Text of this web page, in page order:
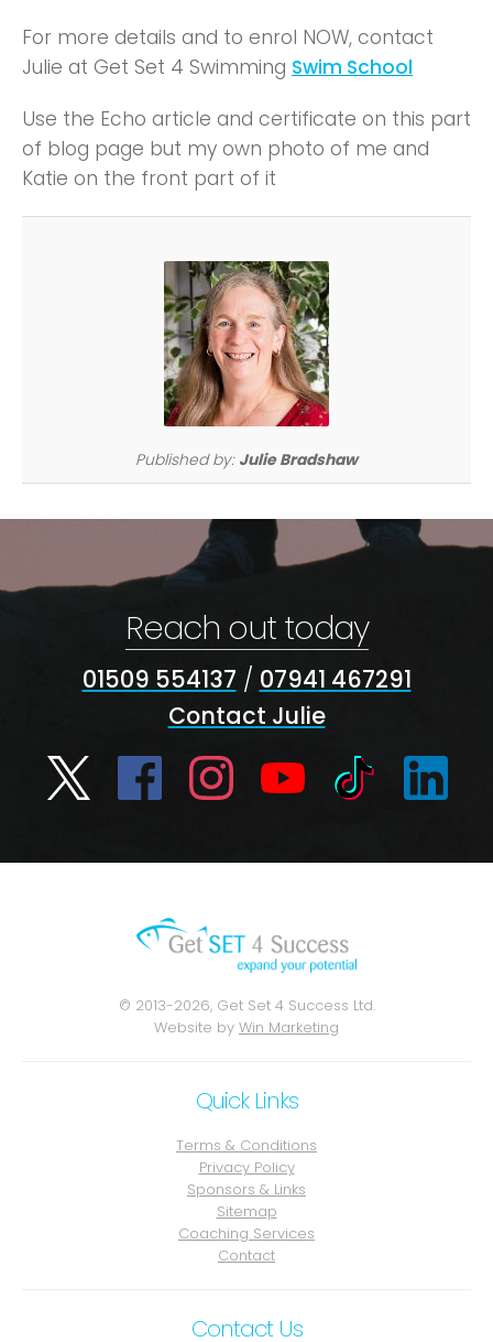
For more details and to enrol NOW, contact
Julie at Get Set 4 Swimming Swim School
Use the Echo article and certificate on this part
of blog page but my own photo of me and
Katie on the front part of it
Published by: Julie Bradshaw
Reach out today
01509 554137 / 07941 467291
Contact Julie
© 2013-2026, Get Set 4 Success Ltd.
Website by Win Marketing
Quick Links
Terms & Conditions
Privacy Policy
Sponsors & Links
Sitemap
Coaching Services
Contact
Contact Us